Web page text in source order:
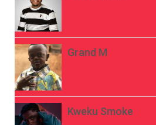
Grand M
Kweku Smoke